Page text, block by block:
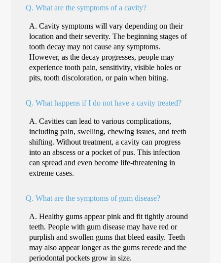
Q. What are the symptoms of a cavity?
A. Cavity symptoms will vary depending on their
location and their severity. The beginning stages of
tooth decay may not cause any symptoms.
However, as the decay progresses, people may
experience tooth pain, sensitivity, visible holes or
pits, tooth discoloration, or pain when biting.
Q. What happens if I do not have a cavity treated?
A. Cavities can lead to various complications,
including pain, swelling, chewing issues, and teeth
shifting. Without treatment, a cavity can progress
into an abscess or a pocket of pus. This infection
can spread and even become life-threatening in
extreme cases.
Q. What are the symptoms of gum disease?
A. Healthy gums appear pink and fit tightly around
teeth. People with gum disease may have red or
purplish and swollen gums that bleed easily. Teeth
may also appear longer as the gums recede and the
periodontal pockets grow in size.